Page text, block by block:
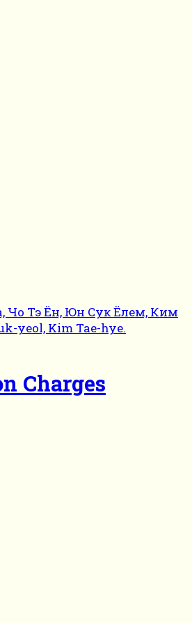
Charges